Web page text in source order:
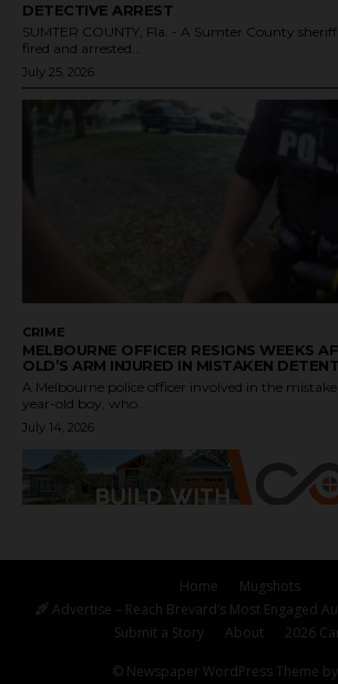
DETECTIVE ARREST
SUMTER COUNTY, Fla. - A Sumter County
fired and arrested...
July 25, 2026
CRIME
MELBOURNE OFFICER RESIGNS WEEKS
OLD’S ARM INJURED IN MISTAKEN
A Melbourne police officer involved in the
year-old boy, who...
July 14, 2026
Home
Mugshots
Advertise – Reach Brevard’s Most Engaged
Submit a Story
About 2026
© Newspaper WordPress Theme